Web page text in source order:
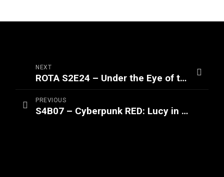
NEXT
ROTA S2E24 – Under the Eye of the Titan (Part 2/2)
PREVIOUS
S4B07 – Cyberpunk RED: Lucy in the Sky (Part 3/3)